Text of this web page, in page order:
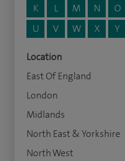
K
L M N O
U
V W X Y
Location
East Of England
London
Midlands
North East & Yorkshire
North West